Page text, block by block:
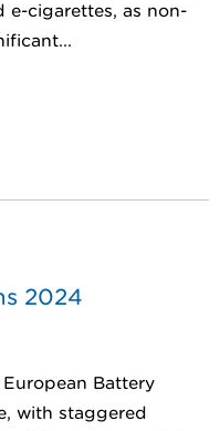
e-cigarettes, as non-
2024
Battery
with staggered